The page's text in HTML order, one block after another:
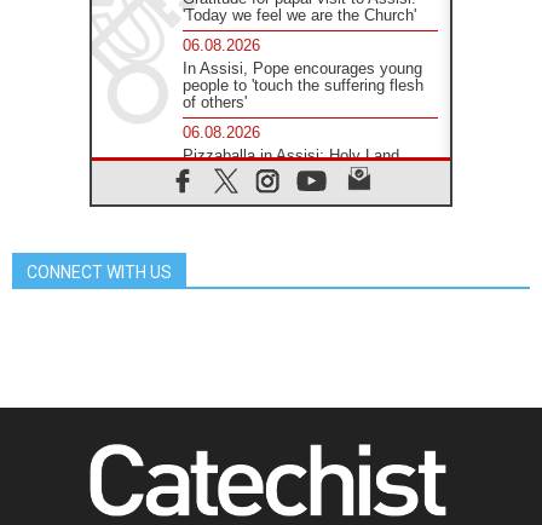
'Today we feel we are the Church'
06.08.2026
In Assisi, Pope encourages young
people to 'touch the suffering flesh
of others'
06.08.2026
Pizzaballa in Assisi: Holy Land
Christians are tired; they want
peace
Africa's Synodal Journey to 2028
Begins with Call to Build a Listening
Church Across the Continent
05.08.2026
CONNECT WITH US